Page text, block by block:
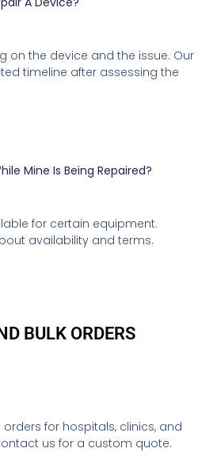
on the device and the issue. Our
timeline after assessing the
Mine Is Being Repaired?
for certain equipment.
availability and terms.
BULK ORDERS
for hospitals, clinics, and
us for a custom quote.